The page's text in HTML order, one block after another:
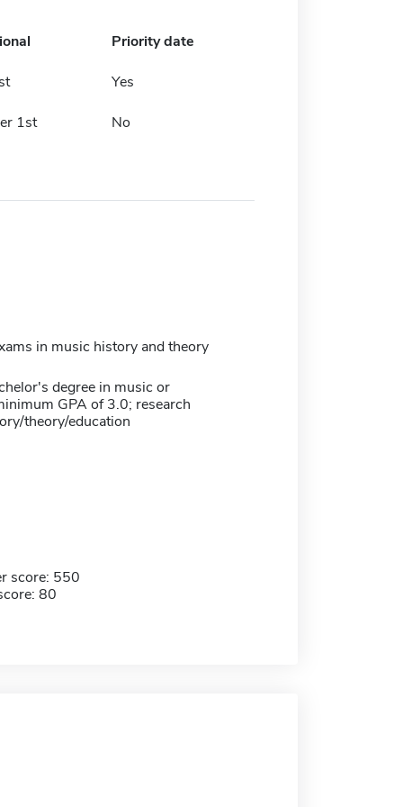
Priority date
Yes
1st No
in music history and theory
degree in music or
GPA of 3.0; research
theory/education
score: 550
80